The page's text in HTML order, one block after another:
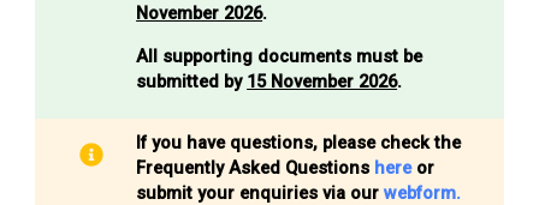
November 2026.
All supporting documents must be
submitted by 15 November 2026.
If you have questions, please check the
Frequently Asked Questions here or
submit your enquiries via ourwebform.